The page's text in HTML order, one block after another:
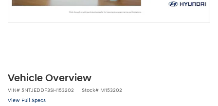
Vehicle Overview
VIN# 5NTJEDDF3SH153202 Stock# M153202
View Full Specs